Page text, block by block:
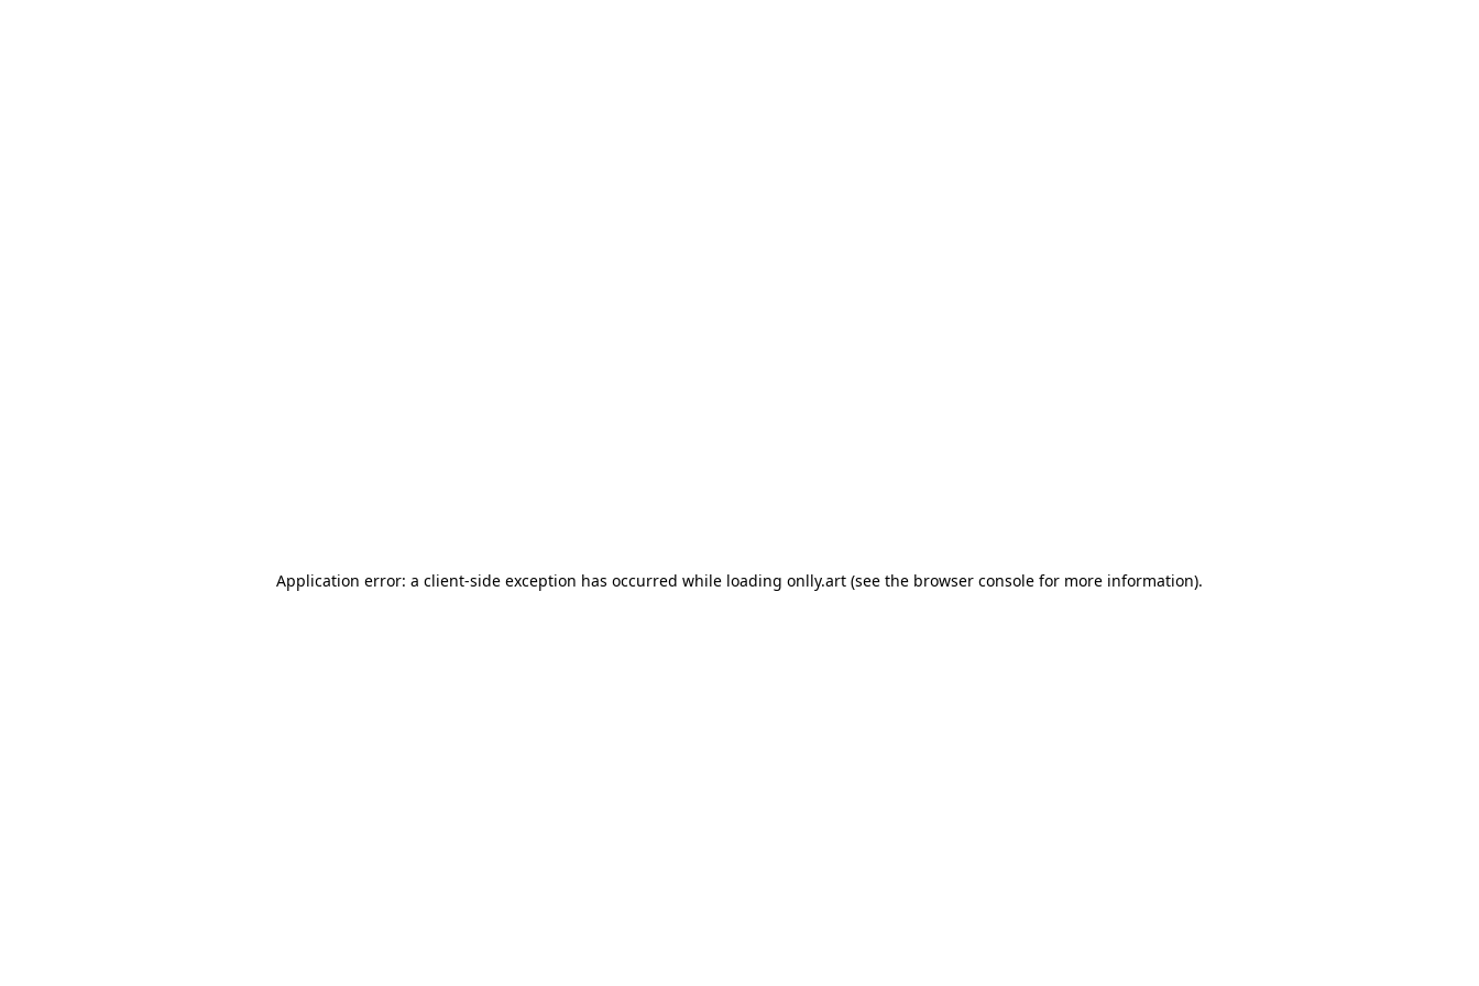
Application error: a client-side exception has occurred while loading onlly.art (see the browser console for more information).